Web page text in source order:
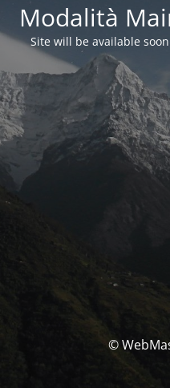
Modalità
Site will be available
©